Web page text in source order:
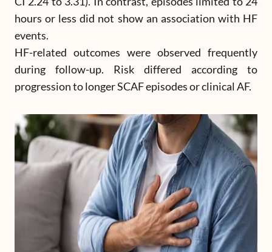
hours or less did not show an association with HF
events.
HF-related outcomes were observed frequently
during follow-up. Risk differed according to
progression to longer SCAF episodes or clinical AF.